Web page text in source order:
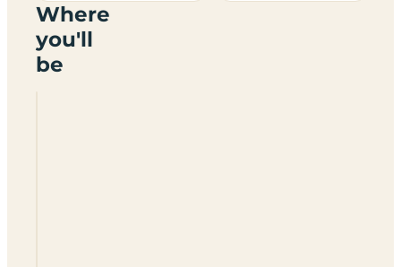
Where
you'll
be